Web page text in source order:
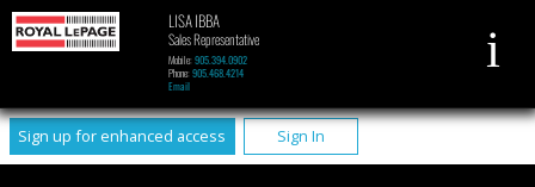
Sign up for enhanced access Sign In
LISA IBBA
Sales Representative
Mobile: 905.394.0902
Phone: 905.468.4214
Email